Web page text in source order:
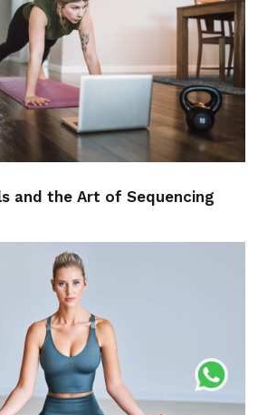
and the Art of
Sequencing
meditation
and the Art of Sequencing
Of Forward Bends
Medical